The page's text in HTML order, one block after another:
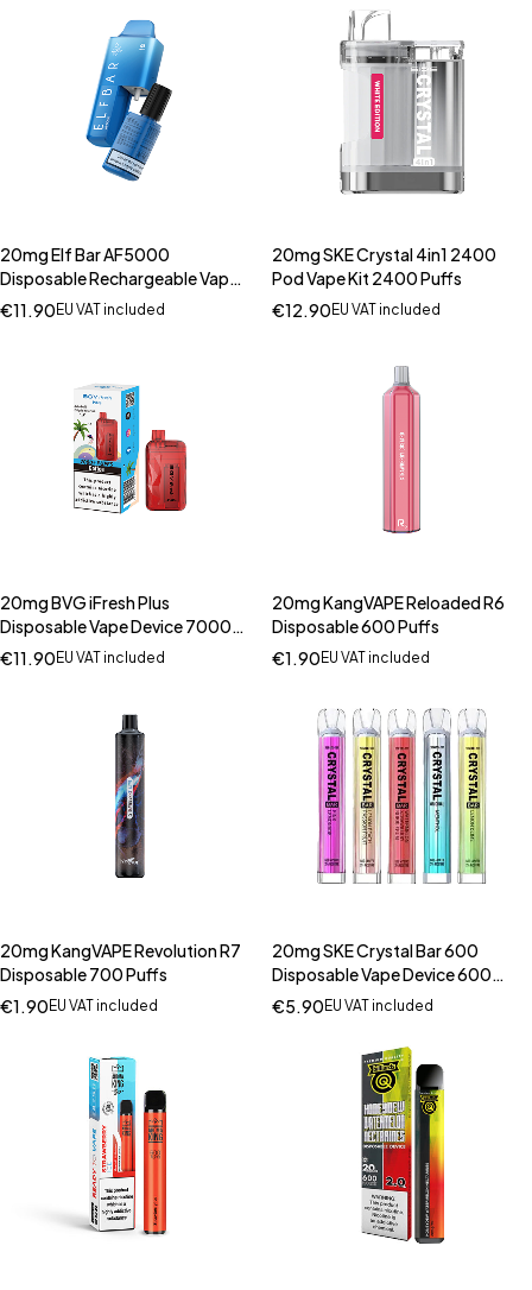
20mg Elf Bar AF5000
Disposable Rechargeable Vape
Kit 5000 Puffs
€11.90EU VAT included
20mg SKE Crystal 4in1 2400
Pod Vape Kit 2400 Puffs
€12.90EU VAT included
20mg BVG iFresh Plus
Disposable Vape Device 7000
Puffs
€11.90EU VAT included
20mg KangVAPE Reloaded R6
Disposable 600 Puffs
€1.90EU VAT included
20mg KangVAPE Revolution R7
Disposable 700 Puffs
€1.90EU VAT included
20mg SKE Crystal Bar 600
Disposable Vape Device 600
Puffs
€5.90EU VAT included